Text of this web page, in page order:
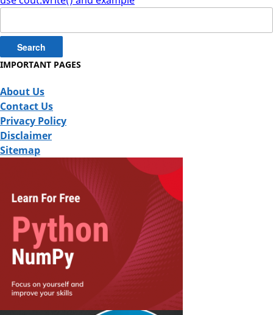
for:
IMPORTANT PAGES
About Us
Contact Us
Privacy Policy
Disclaimer
Sitemap